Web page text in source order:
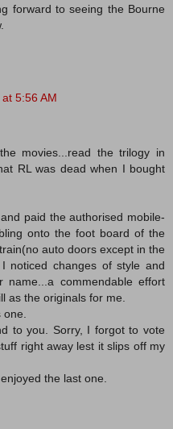
forward to seeing the Bourne
5:56 AM
movies...read the trilogy in
RL was dead when I bought
paid the authorised mobile-
onto the foot board of the
auto doors except in the
noticed changes of style and
commendable effort
as the originals for me.
to you. Sorry, I forgot to vote
right away lest it slips off my
the last one.